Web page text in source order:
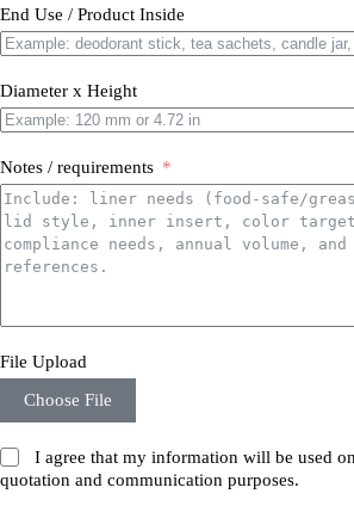
End Use / Product Inside
Diameter x Height
Notes / requirements
File Upload
Choose File
I agree that my information will be used
quotation and communication purposes.